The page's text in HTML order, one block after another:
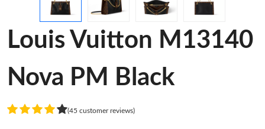
Louis Vuitton M13140
Nova PM Black
(45 customer reviews)